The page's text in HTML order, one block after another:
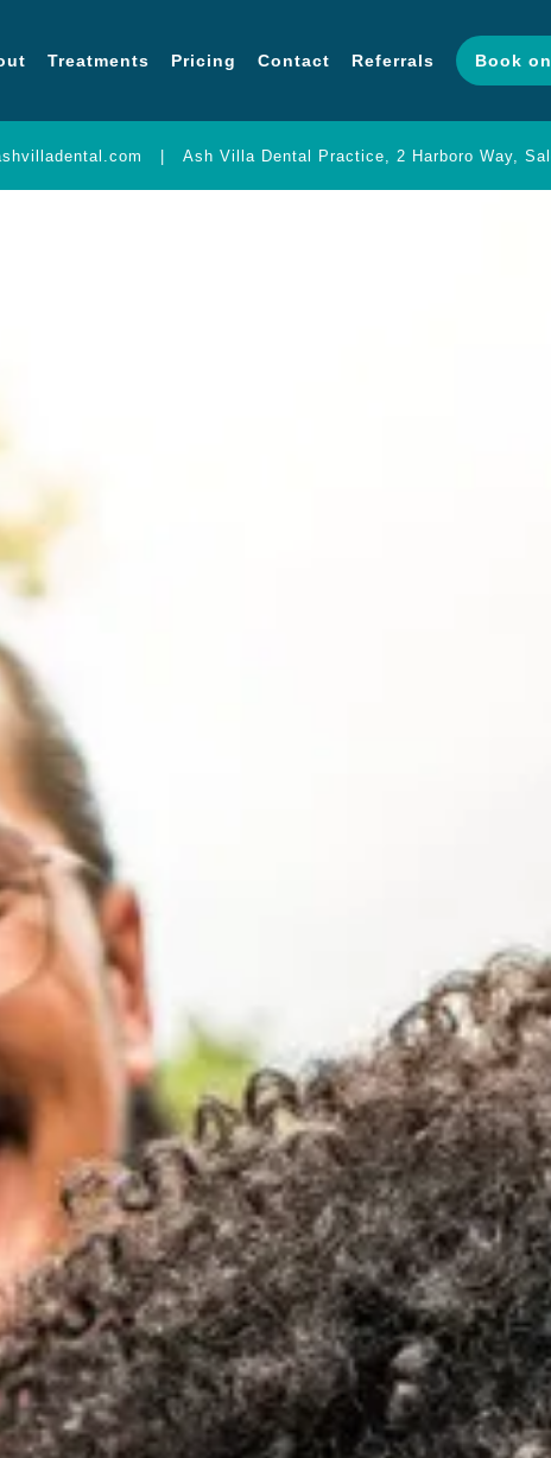
About Treatments Pricing Contact
Treatments Pricing Contact Referrals Book
| Ash Villa Dental Practice, 2 Harboro Way,